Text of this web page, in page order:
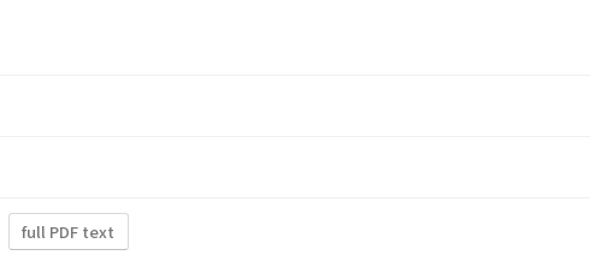
full PDF text